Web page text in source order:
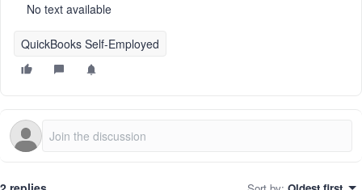
No text available
QuickBooks Self-Employed